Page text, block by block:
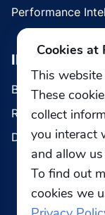
Performance
INDUSTRIES
Brands
Retail
Direct Selling
Cookies at
This website
These
collect
you interact
and allow
To find out
cookies we